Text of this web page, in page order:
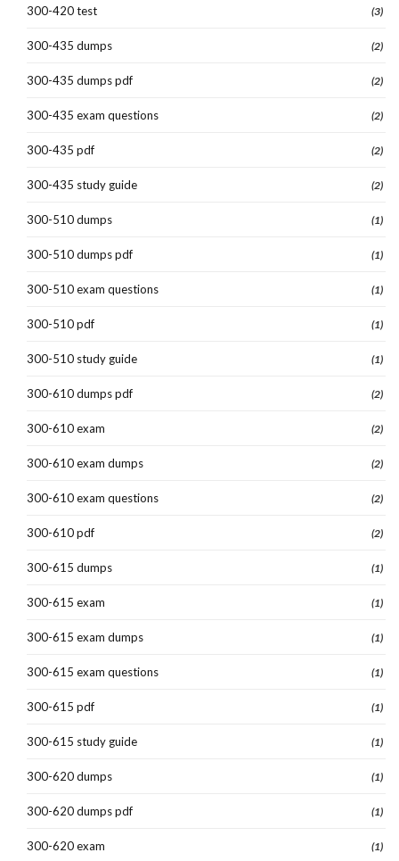
300-420 test (3)
300-435 dumps (2)
300-435 dumps pdf (2)
300-435 exam questions (2)
300-435 pdf (2)
300-435 study guide (2)
300-510 dumps (1)
300-510 dumps pdf (1)
300-510 exam questions (1)
300-510 pdf (1)
300-510 study guide (1)
300-610 dumps pdf (2)
300-610 exam (2)
300-610 exam dumps (2)
300-610 exam questions (2)
300-610 pdf (2)
300-615 dumps (1)
300-615 exam (1)
300-615 exam dumps (1)
300-615 exam questions (1)
300-615 pdf (1)
300-615 study guide (1)
300-620 dumps (1)
300-620 dumps pdf (1)
300-620 exam (1)